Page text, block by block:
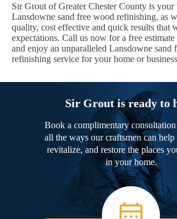
Sir Grout of Greater Chester County is your
Lansdowne sand free wood refinishing, as
quality, cost effective and quick results that
expectations. Call us now for a free estimate
and enjoy an unparalleled Lansdowne sand
refinishing service for your home or
Sir Grout is ready to
Book a complimentary
all the ways our craftsmen can
revitalize, and restore the places
in your home.